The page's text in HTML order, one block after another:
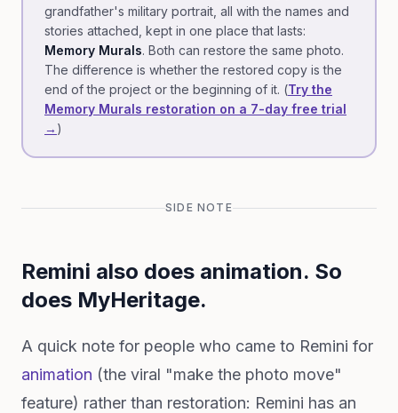
grandfather's military portrait, all with the names and
stories attached, kept in one place that lasts:
Memory Murals. Both can restore the same photo.
The difference is whether the restored copy is the
end of the project or the beginning of it. (Try the
Memory Murals restoration on a 7-day free trial
→ )
SIDE NOTE
Remini also does animation. So
does MyHeritage.
A quick note for people who came to Remini for
animation (the viral "make the photo move"
feature) rather than restoration: Remini has an